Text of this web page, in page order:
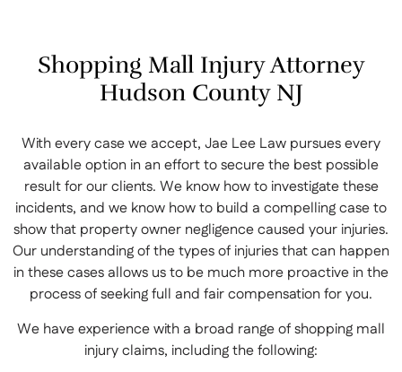
Shopping Mall Injury Attorney
Hudson County NJ
With every case we accept, Jae Lee Law pursues every
available option in an effort to secure the best possible
result for our clients. We know how to investigate these
incidents, and we know how to build a compelling case to
show that property owner negligence caused your injuries.
Our understanding of the types of injuries that can happen
in these cases allows us to be much more proactive in the
process of seeking full and fair compensation for you.
We have experience with a broad range of shopping mall
injury claims, including the following: